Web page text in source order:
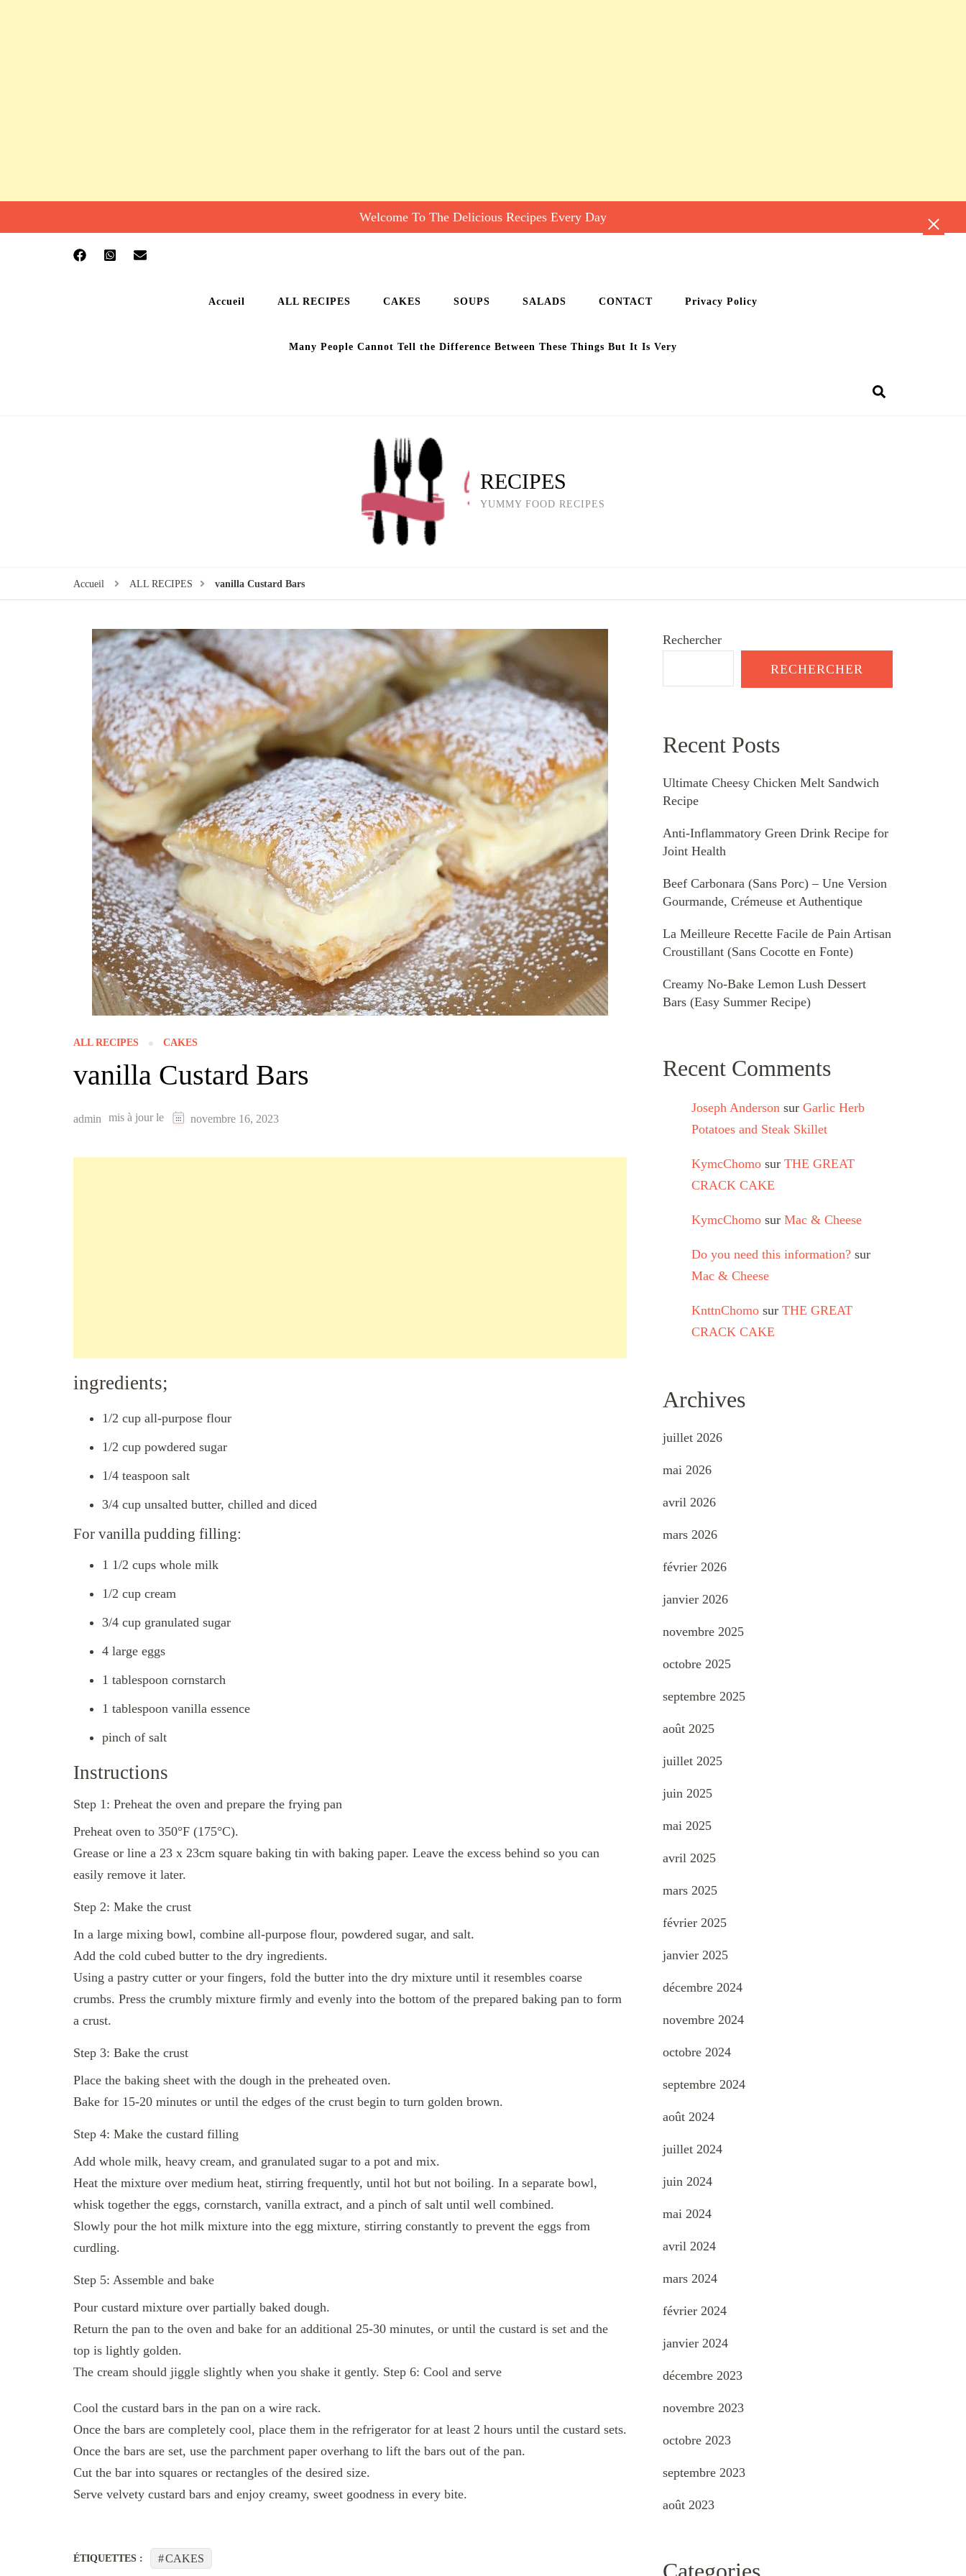
Welcome To The Delicious Recipes Every Day
Accueil ALL RECIPES CAKES SOUPS SALADS CONTACT Privacy Policy
Many People Cannot Tell the Difference Between These Things But It Is Very
RECIPES
YUMMY FOOD RECIPES
Accueil ALL RECIPES vanilla Custard Bars
ALL RECIPES CAKES
vanilla Custard Bars
admin mis à jour le novembre 16, 2023
ingredients;
1/2 cup all-purpose flour
1/2 cup powdered sugar
1/4 teaspoon salt
3/4 cup unsalted butter, chilled and diced
For vanilla pudding filling:
1 1/2 cups whole milk
1/2 cup cream
3/4 cup granulated sugar
4 large eggs
1 tablespoon cornstarch
1 tablespoon vanilla essence
pinch of salt
Instructions
Step 1: Preheat the oven and prepare the frying pan
Preheat oven to 350°F (175°C).
Grease or line a 23 x 23cm square baking tin with baking paper. Leave the excess behind so you can
easily remove it later.
Step 2: Make the crust
In a large mixing bowl, combine all-purpose flour, powdered sugar, and salt.
Add the cold cubed butter to the dry ingredients.
Using a pastry cutter or your fingers, fold the butter into the dry mixture until it resembles coarse
crumbs. Press the crumbly mixture firmly and evenly into the bottom of the prepared baking pan to form
a crust.
Step 3: Bake the crust
Place the baking sheet with the dough in the preheated oven.
Bake for 15-20 minutes or until the edges of the crust begin to turn golden brown.
Step 4: Make the custard filling
Add whole milk, heavy cream, and granulated sugar to a pot and mix.
Heat the mixture over medium heat, stirring frequently, until hot but not boiling. In a separate bowl,
whisk together the eggs, cornstarch, vanilla extract, and a pinch of salt until well combined.
Slowly pour the hot milk mixture into the egg mixture, stirring constantly to prevent the eggs from
curdling.
Step 5: Assemble and bake
Pour custard mixture over partially baked dough.
Return the pan to the oven and bake for an additional 25-30 minutes, or until the custard is set and the
top is lightly golden.
The cream should jiggle slightly when you shake it gently. Step 6: Cool and serve
Cool the custard bars in the pan on a wire rack.
Once the bars are completely cool, place them in the refrigerator for at least 2 hours until the custard sets.
Once the bars are set, use the parchment paper overhang to lift the bars out of the pan.
Cut the bar into squares or rectangles of the desired size.
Serve velvety custard bars and enjoy creamy, sweet goodness in every bite.
ÉTIQUETTES : CAKES
Rechercher
RECHERCHER
Recent Posts
Ultimate Cheesy Chicken Melt Sandwich
Recipe
Anti-Inflammatory Green Drink Recipe for
Joint Health
Beef Carbonara (Sans Porc) – Une Version
Gourmande, Crémeuse et Authentique
La Meilleure Recette Facile de Pain Artisan
Croustillant (Sans Cocotte en Fonte)
Creamy No-Bake Lemon Lush Dessert
Bars (Easy Summer Recipe)
Recent Comments
Joseph Anderson sur Garlic Herb
Potatoes and Steak Skillet
KymcChomo sur THE GREAT
CRACK CAKE
KymcChomo sur Mac & Cheese
Do you need this information? sur
Mac & Cheese
KnttnChomo sur THE GREAT
CRACK CAKE
Archives
juillet 2026
mai 2026
avril 2026
mars 2026
février 2026
janvier 2026
novembre 2025
octobre 2025
septembre 2025
août 2025
juillet 2025
juin 2025
mai 2025
avril 2025
mars 2025
février 2025
janvier 2025
décembre 2024
novembre 2024
octobre 2024
septembre 2024
août 2024
juillet 2024
juin 2024
mai 2024
avril 2024
mars 2024
février 2024
janvier 2024
décembre 2023
novembre 2023
octobre 2023
septembre 2023
août 2023